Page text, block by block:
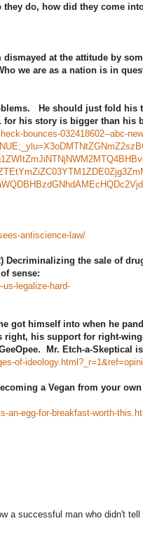
do, how did they come
at the attitude by
we are as a nation is in
He should just fold his
his story is bigger than his
bounces-032418602--abc-
antiscience-law/
Decriminalizing the sale of
sense:
legalize-hard-
got himself into when he
his support for right-
Mr. Etch-a-Skeptical
of-
a Vegan from your own
an-egg-for-breakfast-worth-
a successful man who didn't tell